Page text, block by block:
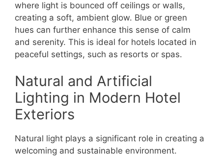
where light is bounced off ceilings or walls,
creating a soft, ambient glow. Blue or green
hues can further enhance this sense of calm
and serenity. This is ideal for hotels located in
peaceful settings, such as resorts or spas.
Natural and Artificial
Lighting in Modern Hotel
Exteriors
Natural light plays a significant role in creating a
welcoming and sustainable environment.